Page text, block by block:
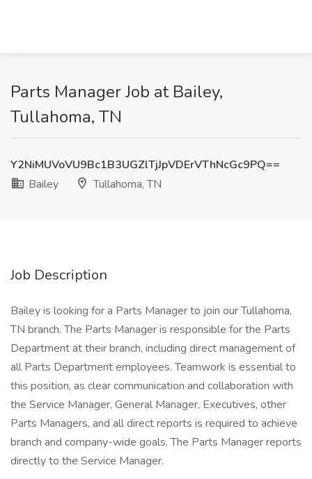
Parts Manager Job at Bailey,
Tullahoma, TN
Y2NiMUVoVU9Bc1B3UGZlTjJpVDErVThNcGc9PQ==
Bailey
Tullahoma, TN
Job Description
Bailey is looking for a Parts Manager to join our Tullahoma,
TN branch. The Parts Manager is responsible for the Parts
Department at their branch, including direct management of
all Parts Department employees. Teamwork is essential to
this position, as clear communication and collaboration with
the Service Manager, General Manager, Executives, other
Parts Managers, and all direct reports is required to achieve
branch and company-wide goals. The Parts Manager reports
directly to the Service Manager.